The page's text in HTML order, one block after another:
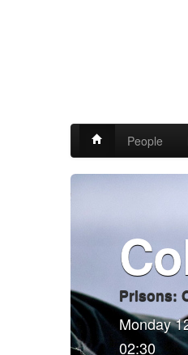
People
Prisons:
Monday
02:30